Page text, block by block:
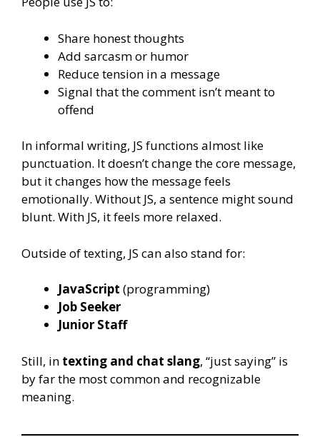
Share honest thoughts
Add sarcasm or humor
Reduce tension in a message
Signal that the comment isn’t meant to
offend
In informal writing, JS functions almost like
punctuation. It doesn’t change the core message,
but it changes how the message feels
emotionally. Without JS, a sentence might sound
blunt. With JS, it feels more relaxed.
Outside of texting, JS can also stand for:
JavaScript (programming)
Job Seeker
Junior Staff
Still, in texting and chat slang, “just saying” is
by far the most common and recognizable
meaning.